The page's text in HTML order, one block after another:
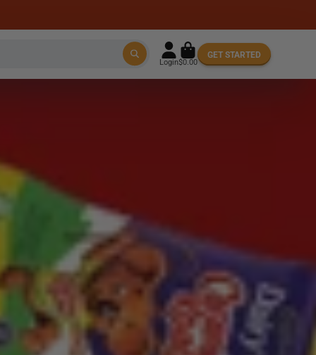
Login$0.00
GET STARTED